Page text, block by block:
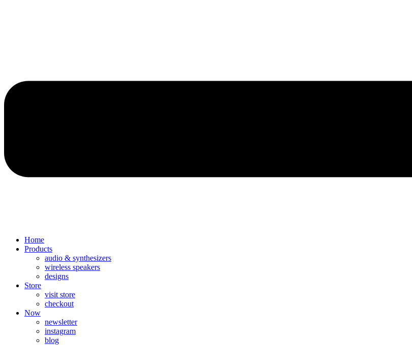
Home
Products
audio & synthesizers
wireless speakers
designs
Store
visit store
checkout
Now
newsletter
instagram
blog